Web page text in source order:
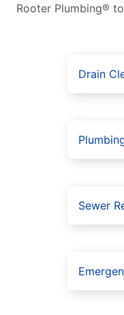
Rooter Plumbing®
Drain
Sewer